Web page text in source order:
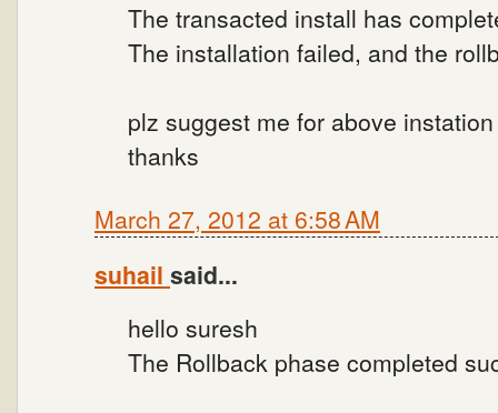
The transacted install has
The installation failed, and the
plz suggest me for above
thanks
March 27, 2012 at 6:58 AM
suhail said...
hello suresh
The Rollback phase completed